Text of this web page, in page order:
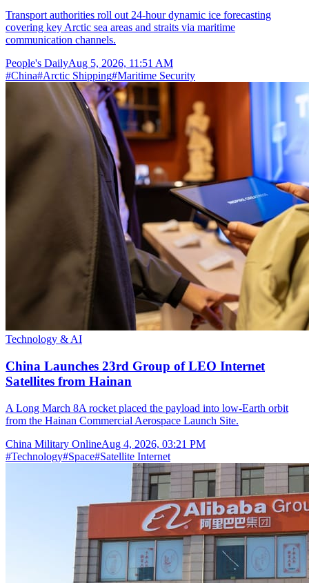
Transport authorities roll out 24-hour dynamic ice forecasting
covering key Arctic sea areas and straits via maritime
communication channels.
People's DailyAug 5, 2026, 11:51 AM
#China#Arctic Shipping#Maritime Security
Technology & AI
China Launches 23rd Group of LEO Internet
Satellites from Hainan
A Long March 8A rocket placed the payload into low-Earth orbit
from the Hainan Commercial Aerospace Launch Site.
China Military OnlineAug 4, 2026, 03:21 PM
#Technology#Space#Satellite Internet